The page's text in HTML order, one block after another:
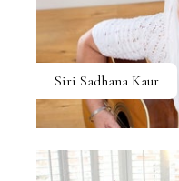
Siri Sadhana Kaur